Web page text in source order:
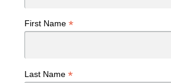
First Name *
Last Name *